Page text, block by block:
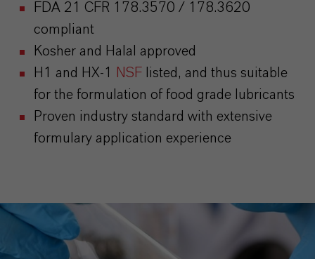
FDA 21 CFR 178.3570 / 178.3620
compliant
Kosher and Halal approved
H1 and HX-1
NSF listed, and thus suitable
for the formulation of food grade lubricants
Proven industry standard with extensive
formulary application experience